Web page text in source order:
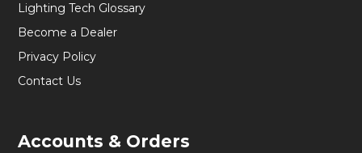
Lighting Tech Glossary
Become a Dealer
Privacy Policy
Contact Us
Accounts & Orders